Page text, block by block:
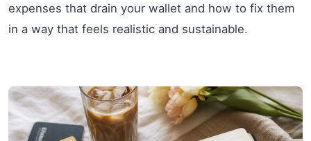
expenses that drain your wallet and how to fix them
in a way that feels realistic and sustainable.